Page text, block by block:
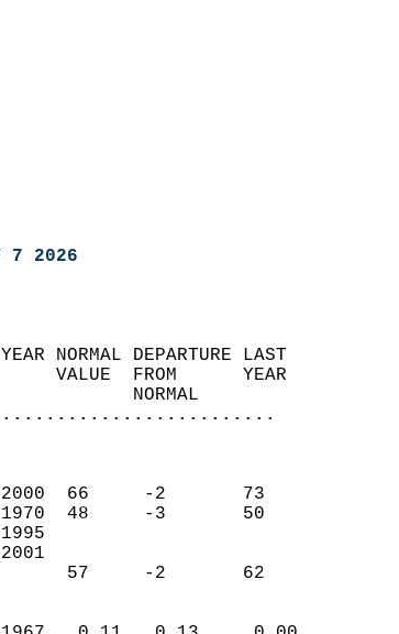
7 2026
YEAR NORMAL DEPARTURE LAST
VALUE  FROM      YEAR
NORMAL
(F)
2000  66     -2       73
1970  48     -3       50
1995
2001
57     -2       62
(IN)